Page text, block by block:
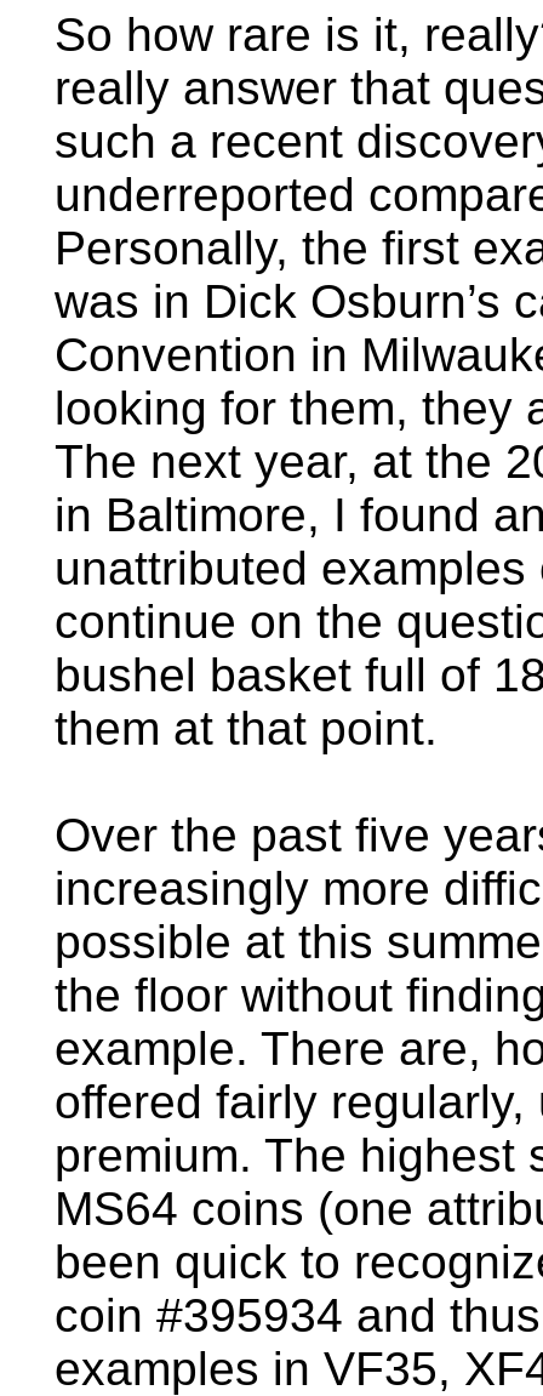
So how rare is it,
really answer that
such a recent
underreported
Personally, the first
was in Dick Osburn’s
Convention in
looking for them, they
The next year, at the
in Baltimore, I found
unattributed
continue on the
bushel basket full of
them at that point.
Over the past five
increasingly more
possible at this
the floor without
example. There are,
offered fairly
premium. The highest
MS64 coins (one
been quick to
coin #395934 and
examples in VF35,